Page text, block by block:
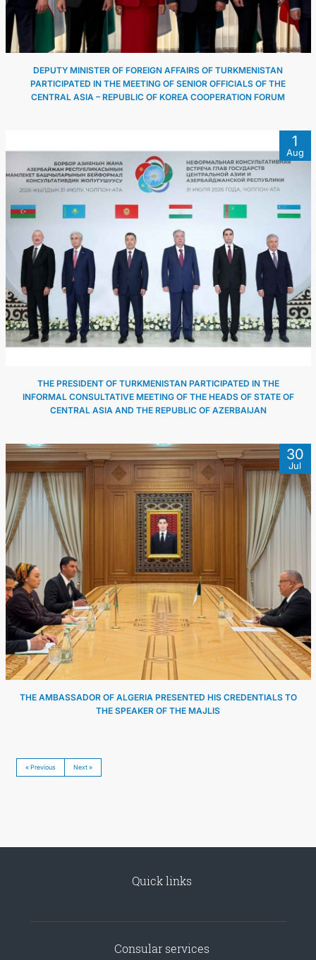
DEPUTY MINISTER OF FOREIGN AFFAIRS OF TURKMENISTAN
PARTICIPATED IN THE MEETING OF SENIOR OFFICIALS OF THE
CENTRAL ASIA – REPUBLIC OF KOREA COOPERATION FORUM
1
Aug
THE PRESIDENT OF TURKMENISTAN PARTICIPATED IN THE
INFORMAL CONSULTATIVE MEETING OF THE HEADS OF STATE OF
CENTRAL ASIA AND THE REPUBLIC OF AZERBAIJAN
30
Jul
THE AMBASSADOR OF ALGERIA PRESENTED HIS CREDENTIALS TO
THE SPEAKER OF THE MAJLIS
« Previous Next »
Quick links
Consular services